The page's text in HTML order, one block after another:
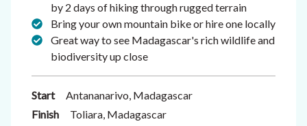
by 2 days of hiking through rugged terrain
Bring your own mountain bike or hire one locally
Great way to see Madagascar's rich wildlife and
biodiversity up close
Start
Antananarivo, Madagascar
Finish
Toliara, Madagascar